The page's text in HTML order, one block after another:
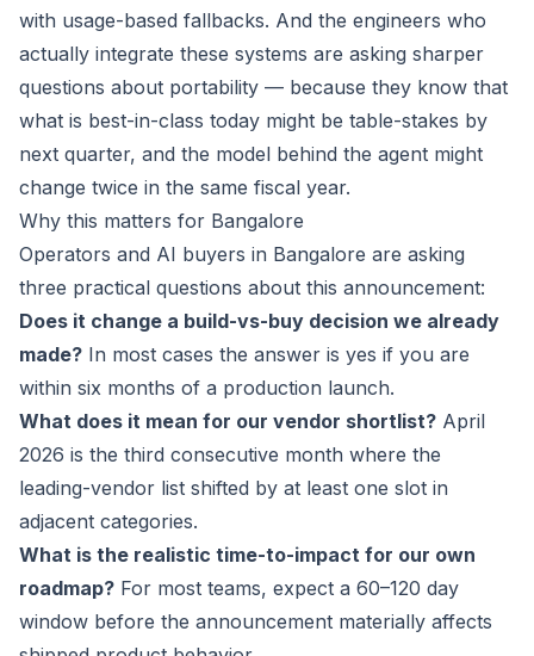
with usage-based fallbacks. And the engineers who
actually integrate these systems are asking sharper
questions about portability — because they know that
what is best-in-class today might be table-stakes by
next quarter, and the model behind the agent might
change twice in the same fiscal year.
Why this matters for Bangalore
Operators and AI buyers in Bangalore are asking
three practical questions about this announcement:
Does it change a build-vs-buy decision we already
made? In most cases the answer is yes if you are
within six months of a production launch.
What does it mean for our vendor shortlist? April
2026 is the third consecutive month where the
leading-vendor list shifted by at least one slot in
adjacent categories.
What is the realistic time-to-impact for our own
roadmap? For most teams, expect a 60–120 day
window before the announcement materially affects